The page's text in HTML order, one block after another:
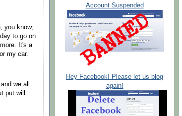
you know,
to go on
It's a
my car.
we all
put will
Account Suspended
Hey Facebook! Please let us blog
again!